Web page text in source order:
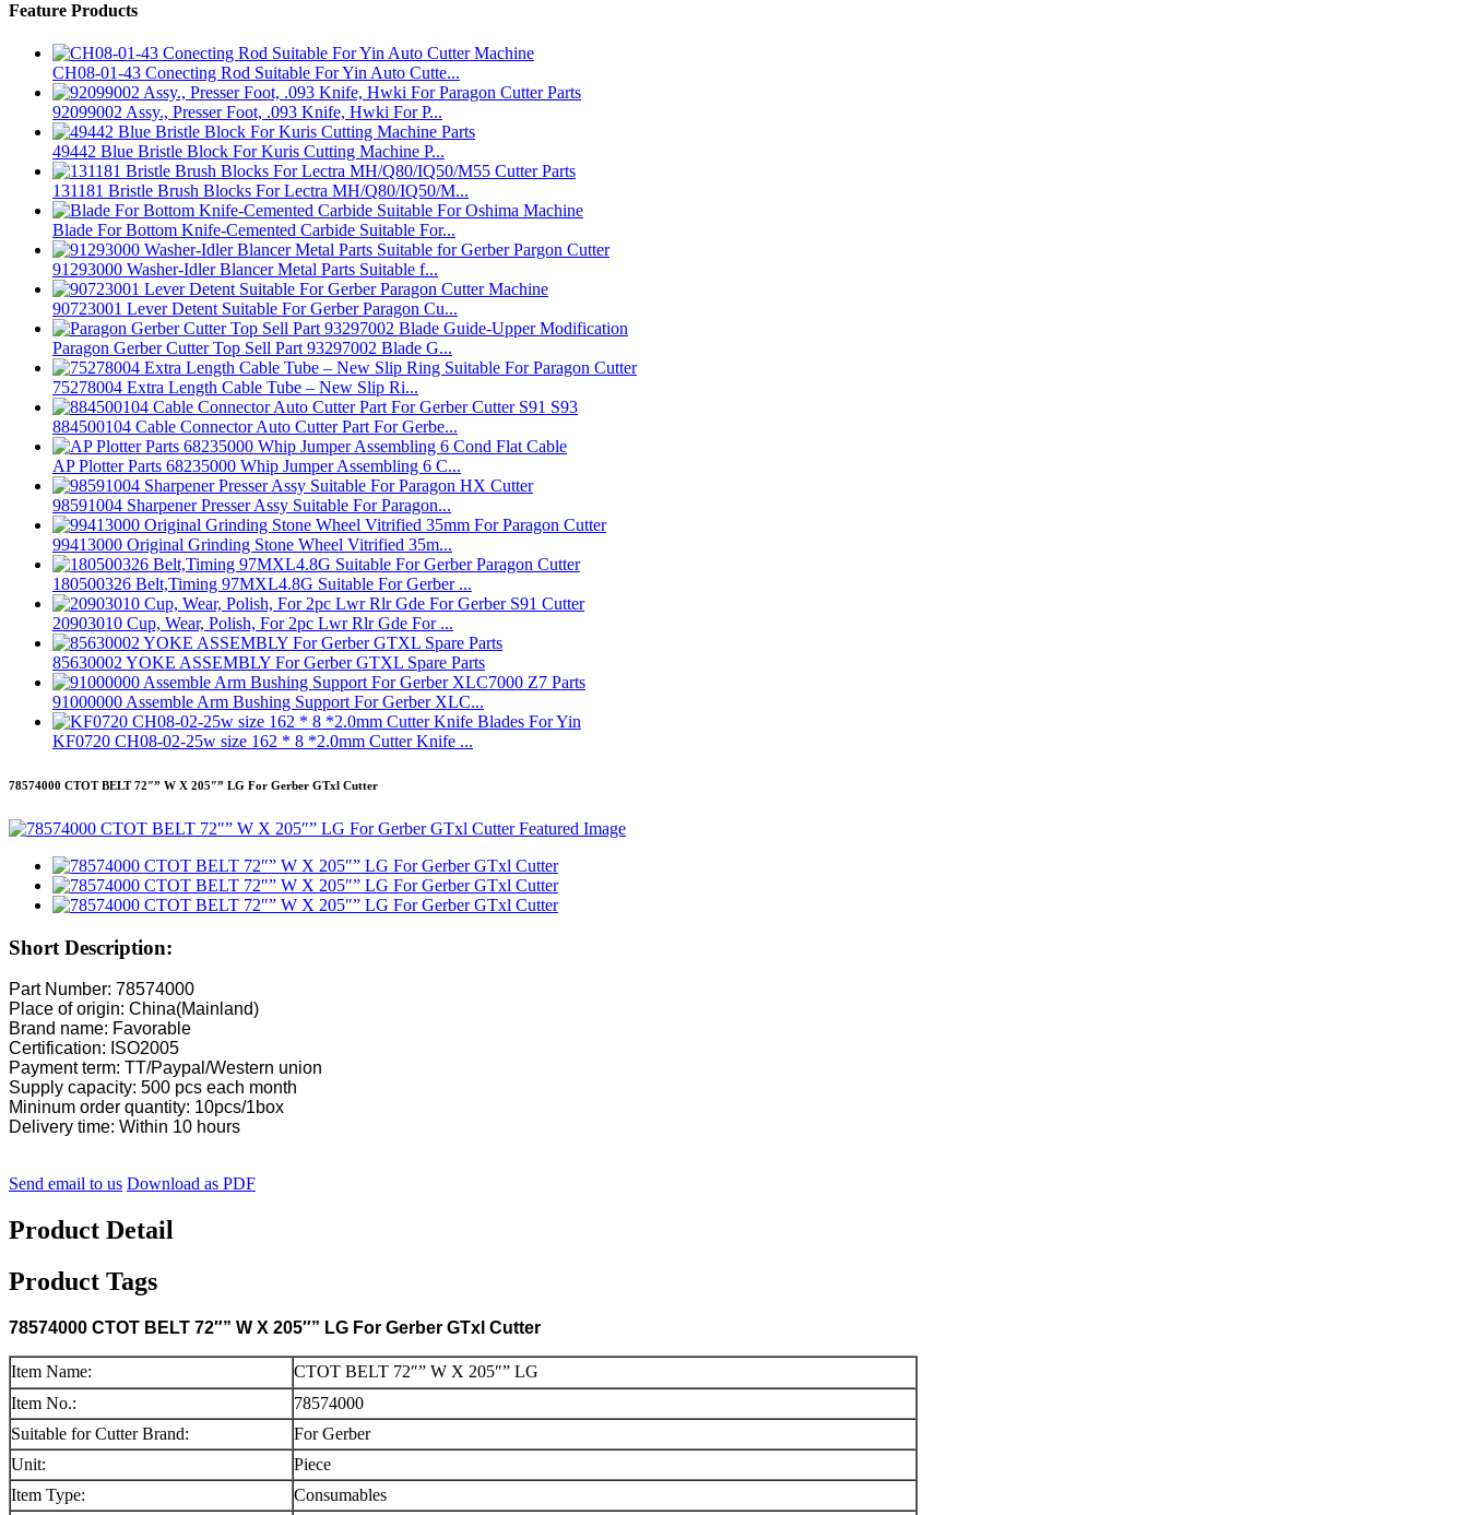
Feature Products
CH08-01-43 Conecting Rod Suitable For Yin Auto Cutte...
92099002 Assy., Presser Foot, .093 Knife, Hwki For P...
49442 Blue Bristle Block For Kuris Cutting Machine P...
131181 Bristle Brush Blocks For Lectra MH/Q80/IQ50/M...
Blade For Bottom Knife-Cemented Carbide Suitable For...
91293000 Washer-Idler Blancer Metal Parts Suitable f...
90723001 Lever Detent Suitable For Gerber Paragon Cu...
Paragon Gerber Cutter Top Sell Part 93297002 Blade G...
75278004 Extra Length Cable Tube – New Slip Ri...
884500104 Cable Connector Auto Cutter Part For Gerbe...
AP Plotter Parts 68235000 Whip Jumper Assembling 6 C...
98591004 Sharpener Presser Assy Suitable For Paragon...
99413000 Original Grinding Stone Wheel Vitrified 35m...
180500326 Belt,Timing 97MXL4.8G Suitable For Gerber ...
20903010 Cup, Wear, Polish, For 2pc Lwr Rlr Gde For ...
85630002 YOKE ASSEMBLY For Gerber GTXL Spare Parts
91000000 Assemble Arm Bushing Support For Gerber XLC...
KF0720 CH08-02-25w size 162 * 8 *2.0mm Cutter Knife ...
78574000 CTOT BELT 72″” W X 205″” LG For Gerber GTxl Cutter
Short Description:
Part Number: 78574000
Place of origin: China(Mainland)
Brand name: Favorable
Certification: ISO2005
Payment term: TT/Paypal/Western union
Supply capacity: 500 pcs each month
Mininum order quantity: 10pcs/1box
Delivery time: Within 10 hours
Send email to us Download as PDF
Product Detail
Product Tags
78574000 CTOT BELT 72″” W X 205″” LG For Gerber GTxl Cutter
Item Name:
CTOT BELT 72″” W X 205″” LG
Item No.:
78574000
Suitable for Cutter Brand:
For Gerber
Unit:
Piece
Item Type:
Consumables